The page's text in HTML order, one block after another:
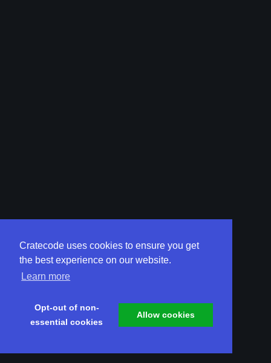
Cratecode uses cookies to ensure you get
the best experience on our website.
Learn more
Opt-out of non-
essential cookies
Allow cookies